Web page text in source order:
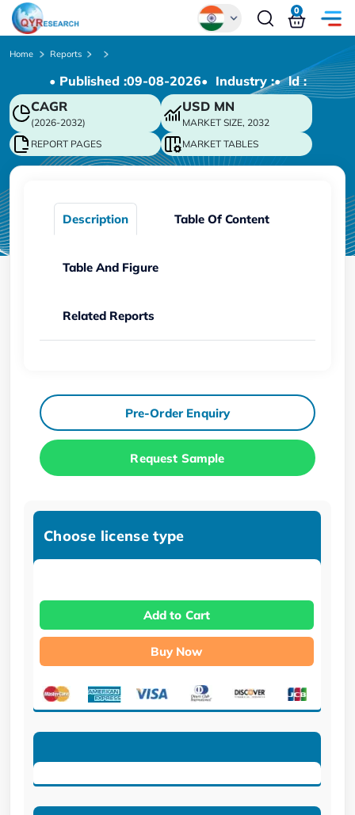
Chinese
Japanese
Korean
German
0
Home Reports
• Published :09-08-2026• Industry :• ld :
CAGR
(2026-2032)
USD MN
MARKET SIZE, 2032
REPORT PAGES
MARKET TABLES
Description Table Of Content
Table And Figure
Related Reports
Pre-Order Enquiry
Request Sample
Choose license type
Add to Cart
Buy Now